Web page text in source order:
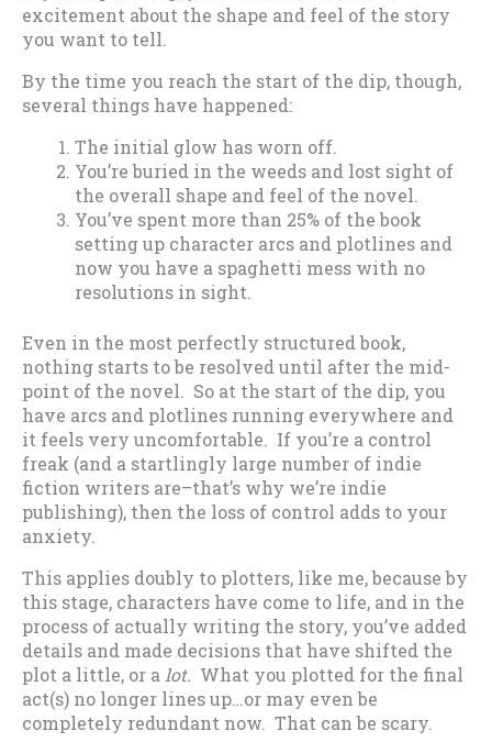
excitement about the shape and feel of the story
you want to tell.
By the time you reach the start of the dip, though,
several things have happened:
The initial glow has worn off.
You’re buried in the weeds and lost sight of
the overall shape and feel of the novel.
You’ve spent more than 25% of the book
setting up character arcs and plotlines and
now you have a spaghetti mess with no
resolutions in sight.
Even in the most perfectly structured book,
nothing starts to be resolved until after the mid-
point of the novel. So at the start of the dip, you
have arcs and plotlines running everywhere and
it feels very uncomfortable. If you’re a control
freak (and a startlingly large number of indie
fiction writers are–that’s why we’re indie
publishing), then the loss of control adds to your
anxiety.
This applies doubly to plotters, like me, because by
this stage, characters have come to life, and in the
process of actually writing the story, you’ve added
details and made decisions that have shifted the
plot a little, or a lot. What you plotted for the final
act(s) no longer lines up…or may even be
completely redundant now. That can be scary.